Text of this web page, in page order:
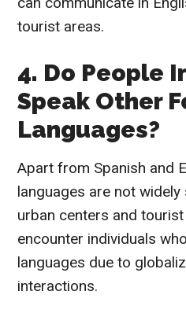
tourist areas.
4. Do People
Speak Other
Languages?
Apart from Spanish and
languages are not widely
urban centers and
encounter individuals
languages due to
interactions.